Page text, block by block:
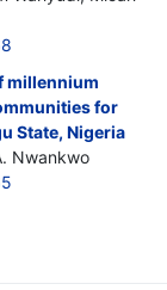
millennium
for
State, Nigeria
Nwankwo